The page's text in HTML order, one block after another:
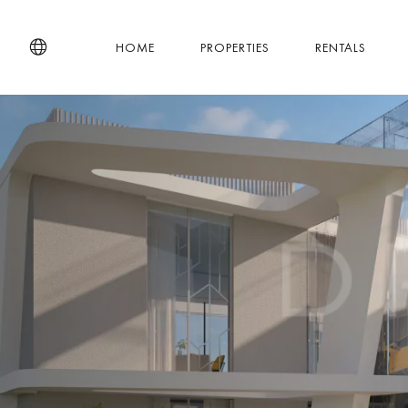
HOME PROPERTIES RENTALS